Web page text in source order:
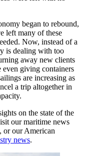
began to rebound,
left many of these
Now, instead of a
is dealing with too
away new clients
even giving containers
are increasing as
a trip altogether in
on the state of the
our maritime news
, or our American
news.